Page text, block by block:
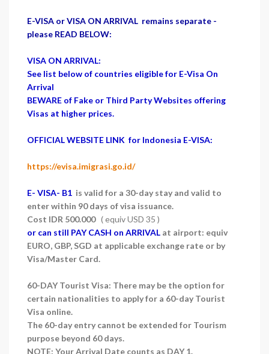
E-VISA or VISA ON ARRIVAL remains separate -
please READ BELOW:
VISA ON ARRIVAL:
See list below of countries eligible for E-Visa On
Arrival
BEWARE of Fake or Third Party Websites offering
Visas at higher prices.
OFFICIAL WEBSITE LINK for Indonesia E-VISA:
https://evisa.imigrasi.go.id/
E- VISA- B1 is valid for a 30-day stay and valid to
enter within 90 days of visa issuance.
Cost IDR 500.000 ( equiv USD 35 )
or can still PAY CASH on ARRIVAL at airport: equiv
EURO, GBP, SGD at applicable exchange rate or by
Visa/Master Card.
60-DAY Tourist Visa: There may be the option for
certain nationalities to apply for a 60-day Tourist
Visa online.
The 60-day entry cannot be extended for Tourism
purpose beyond 60 days.
NOTE: Your Arrival Date counts as DAY 1.